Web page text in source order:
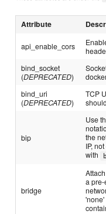
Attribute
api_enable_cors
bind_socket
(DEPRECATED)
bind_uri
(DEPRECATED)
TCP
bip
Use
the
IP,
with
bridge
a